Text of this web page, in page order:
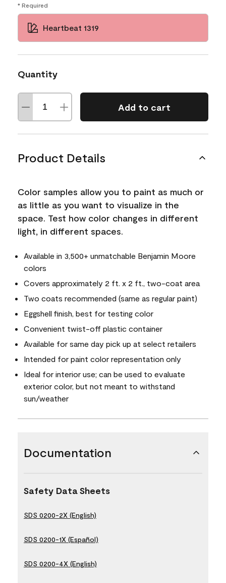
* Required
Heartbeat 1319
Quantity
Add to cart
Product Details
Color samples allow you to paint as much or
as little as you want to visualize in the
space. Test how color changes in different
light, in different spaces.
Available in 3,500+ unmatchable Benjamin Moore
colors
Covers approximately 2 ft. x 2 ft., two-coat area
Two coats recommended (same as regular paint)
Eggshell finish, best for testing color
Convenient twist-off plastic container
Available for same day pick up at select retailers
Intended for paint color representation only
Ideal for interior use; can be used to evaluate
exterior color, but not meant to withstand
sun/weather
Documentation
Safety Data Sheets
SDS 0200-2X (English)
SDS 0200-1X (Español)
SDS 0200-4X (English)